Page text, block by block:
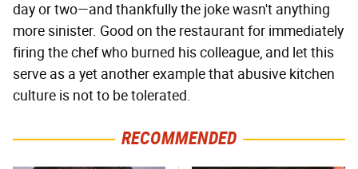
day or two—and thankfully the joke wasn't anything
more sinister. Good on the restaurant for immediately
firing the chef who burned his colleague, and let this
serve as a yet another example that abusive kitchen
culture is not to be tolerated.
RECOMMENDED